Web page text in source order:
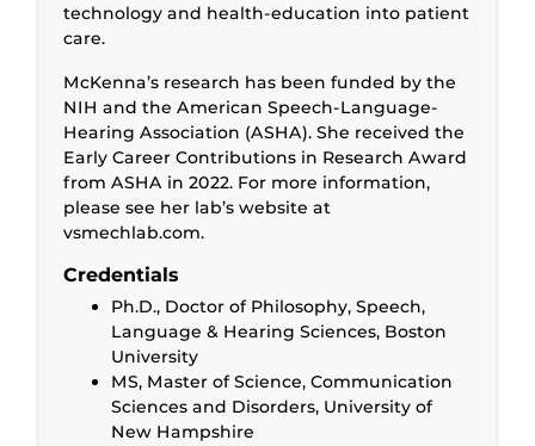
technology and health-education into patient
care.
McKenna’s research has been funded by the
NIH and the American Speech-Language-
Hearing Association (ASHA). She received the
Early Career Contributions in Research Award
from ASHA in 2022. For more information,
please see her lab’s website at
vsmechlab.com.
Credentials
Ph.D., Doctor of Philosophy, Speech,
Language & Hearing Sciences, Boston
University
MS, Master of Science, Communication
Sciences and Disorders, University of
New Hampshire